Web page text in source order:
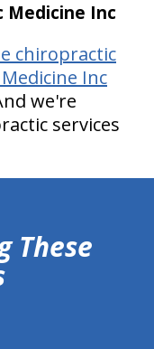
Medicine Inc
chiropractic
Inc
we're
services
These